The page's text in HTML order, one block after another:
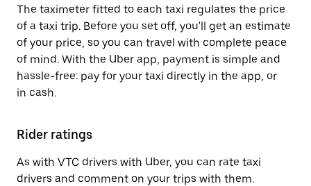
The taximeter fitted to each taxi regulates the price
of a taxi trip. Before you set off, you'll get an estimate
of your price, so you can travel with complete peace
of mind. With the Uber app, payment is simple and
hassle-free: pay for your taxi directly in the app, or
in cash.
Rider ratings
As with VTC drivers with Uber, you can rate taxi
drivers and comment on your trips with them.